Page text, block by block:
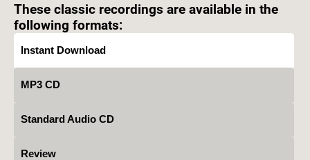
These classic recordings are available in the
following formats:
Instant Download
MP3 CD
Standard Audio CD
Review